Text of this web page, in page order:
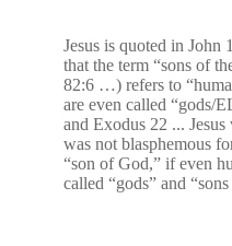
Jesus is quoted in John
that the term “sons of
82:6 …) refers to
are even called “gods/
and Exodus 22 ...
was not blasphemous
“son of God,” if even
called “gods” and